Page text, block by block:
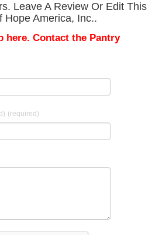
Leave A Review Or Edit This
Hope America, Inc..
here. Contact the Pantry
(required)